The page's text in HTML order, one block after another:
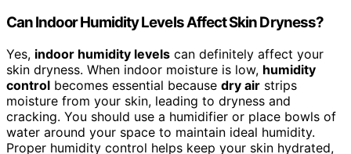
Can Indoor Humidity Levels Affect Skin Dryness?
Yes, indoor humidity levels can definitely affect your
skin dryness. When indoor moisture is low, humidity
control becomes essential because dry air strips
moisture from your skin, leading to dryness and
cracking. You should use a humidifier or place bowls of
water around your space to maintain ideal humidity.
Proper humidity control helps keep your skin hydrated,